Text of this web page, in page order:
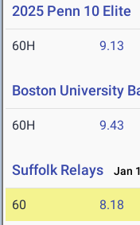
2025 Penn 10 Elite
60H 9.13
Boston University
60H 9.43
Suffolk Relays Jan
60 8.18